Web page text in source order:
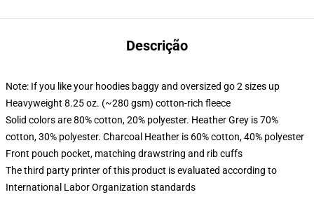
Descrição
Note: If you like your hoodies baggy and oversized go 2 sizes up
Heavyweight 8.25 oz. (~280 gsm) cotton-rich fleece
Solid colors are 80% cotton, 20% polyester. Heather Grey is 70%
cotton, 30% polyester. Charcoal Heather is 60% cotton, 40% polyester
Front pouch pocket, matching drawstring and rib cuffs
The third party printer of this product is evaluated according to
International Labor Organization standards